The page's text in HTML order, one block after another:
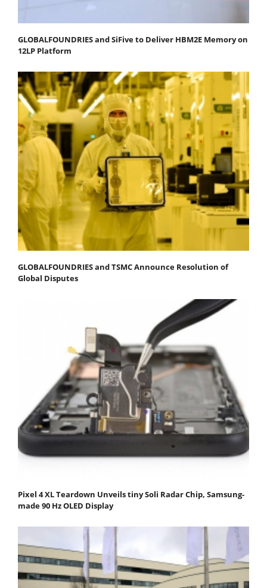
GLOBALFOUNDRIES and SiFive to Deliver HBM2E Memory on
12LP Platform
GLOBALFOUNDRIES and TSMC Announce Resolution of
Global Disputes
Pixel 4 XL Teardown Unveils tiny Soli Radar Chip, Samsung-
made 90 Hz OLED Display